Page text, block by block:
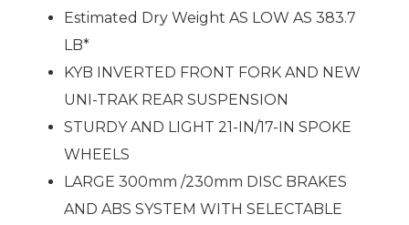
Estimated Dry Weight AS LOW AS 383.7
LB*
KYB INVERTED FRONT FORK AND NEW
UNI-TRAK REAR SUSPENSION
STURDY AND LIGHT 21-IN/17-IN SPOKE
WHEELS
LARGE 300mm /230mm DISC BRAKES
AND ABS SYSTEM WITH SELECTABLE